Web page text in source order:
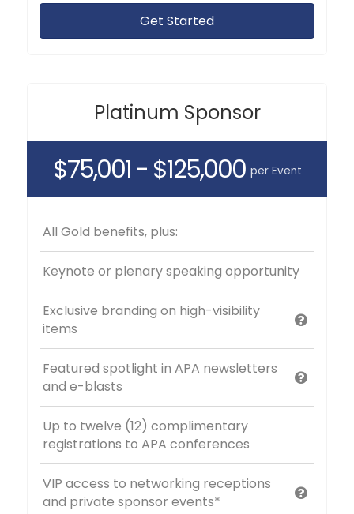
Get Started
Platinum Sponsor
$75,001 - $125,000 per Event
All Gold benefits, plus:
Keynote or plenary speaking opportunity
Exclusive branding on high-visibility
items
Featured spotlight in APA newsletters
and e-blasts
Up to twelve (12) complimentary
registrations to APA conferences
VIP access to networking receptions
and private sponsor events*